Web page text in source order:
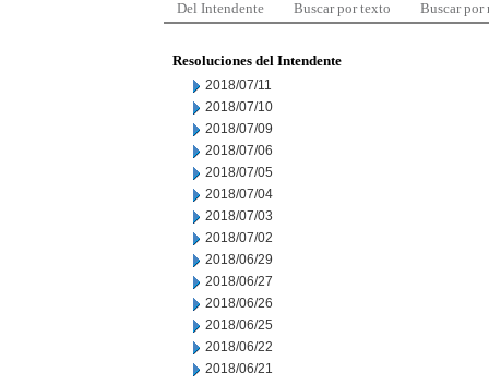
Del Intendente Buscar por texto Buscar por
Resoluciones del Intendente
2018/07/11
2018/07/10
2018/07/09
2018/07/06
2018/07/05
2018/07/04
2018/07/03
2018/07/02
2018/06/29
2018/06/27
2018/06/26
2018/06/25
2018/06/22
2018/06/21